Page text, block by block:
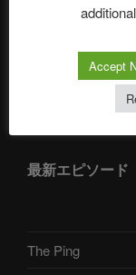
Telegram
アストロコ
最新エピソード
The Ping
Accept